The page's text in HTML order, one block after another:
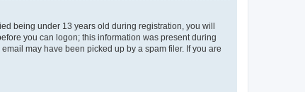
being under 13 years old during registration, you will
you can logon; this information was present during
may have been picked up by a spam filer. If you are